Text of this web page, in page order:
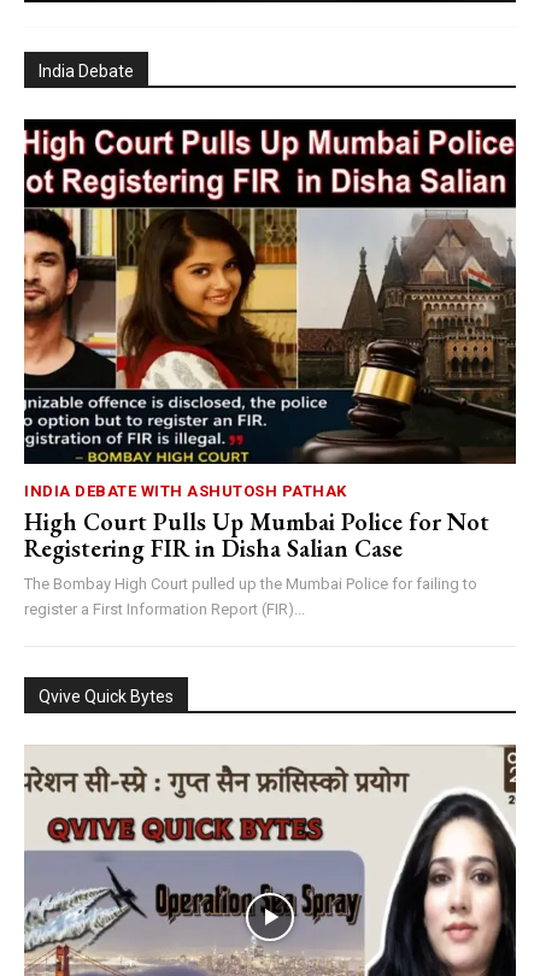
India Debate
INDIA DEBATE WITH ASHUTOSH PATHAK
High Court Pulls Up Mumbai Police for Not
Registering FIR in Disha Salian Case
The Bombay High Court pulled up the Mumbai Police for failing to
register a First Information Report (FIR)...
Qvive Quick Bytes